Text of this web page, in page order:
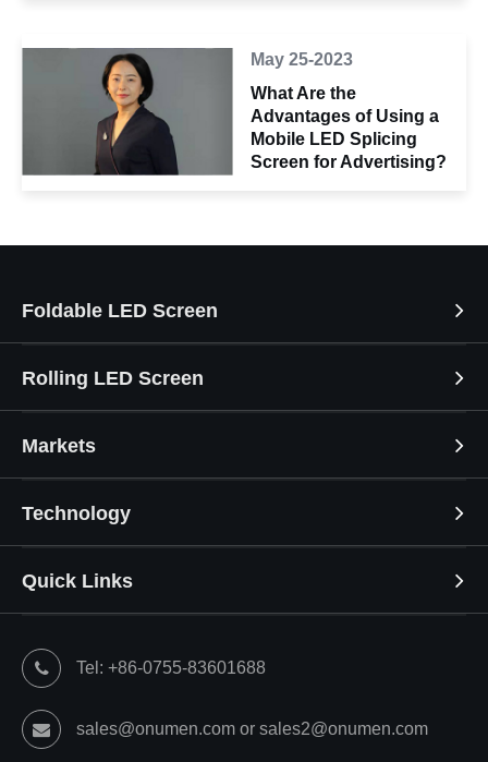
May 25-2023
What Are the
Advantages of Using a
Mobile LED Splicing
Screen for Advertising?
Foldable LED Screen
Rolling LED Screen
Markets
Technology
Quick Links
Tel: +86-0755-83601688
sales@onumen.com or sales2@onumen.com